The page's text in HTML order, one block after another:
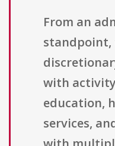
From an
standpoint,
with
education,
services,